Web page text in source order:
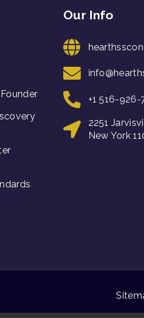
Our Info
+1 516-926-
2251
New York